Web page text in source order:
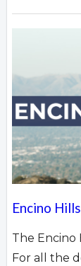
Encino
The Encino
For all the